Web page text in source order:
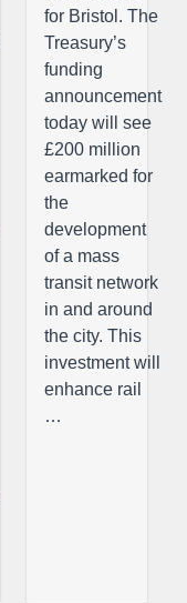
for Bristol. The
Treasury’s
funding
announcement
today will see
£200 million
earmarked for
the
development
of a mass
transit network
in and around
the city. This
investment will
enhance rail
…